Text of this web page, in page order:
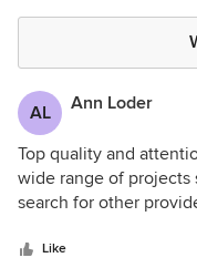
AL Ann Loder
Top quality and
wide range of
search for other
Like